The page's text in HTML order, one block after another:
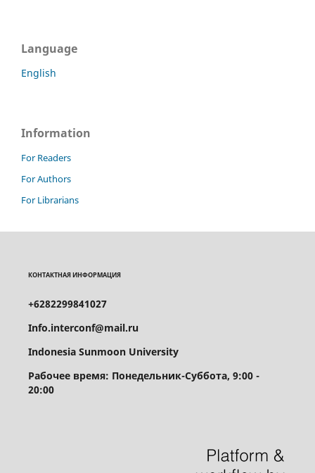
Language
English
Information
For Readers
For Authors
For Librarians
КОНТАКТНАЯ ИНФОРМАЦИЯ
+6282299841027
Info.interconf@mail.ru
Indonesia Sunmoon University
Рабочее время: Понедельник-Суббота, 9:00 -
20:00